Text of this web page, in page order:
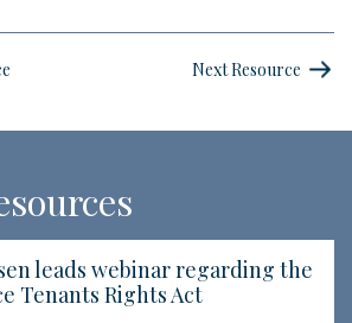
Next Resource
leads webinar regarding the
Tenants Rights Act